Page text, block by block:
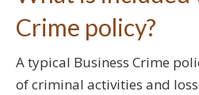
Crime policy?
A typical Business Crime
of criminal activities and